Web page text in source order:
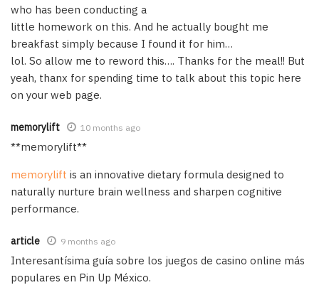
who has been conducting a
little homework on this. And he actually bought me
breakfast simply because I found it for him…
lol. So allow me to reword this…. Thanks for the meal!! But
yeah, thanx for spending time to talk about this topic here
on your web page.
memorylift 10 months ago
**memorylift**
memorylift is an innovative dietary formula designed to
naturally nurture brain wellness and sharpen cognitive
performance.
article 9 months ago
Interesantísima guía sobre los juegos de casino online más
populares en Pin Up México.